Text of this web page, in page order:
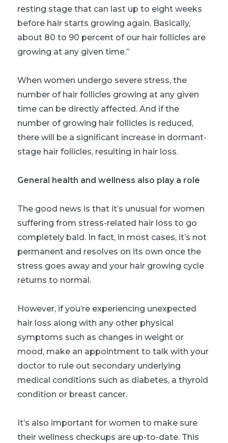
resting stage that can last up to eight weeks
before hair starts growing again. Basically,
about 80 to 90 percent of our hair follicles are
growing at any given time.”
When women undergo severe stress, the
number of hair follicles growing at any given
time can be directly affected. And if the
number of growing hair follicles is reduced,
there will be a significant increase in dormant-
stage hair follicles, resulting in hair loss.
General health and wellness also play a role
The good news is that it’s unusual for women
suffering from stress-related hair loss to go
completely bald. In fact, in most cases, it’s not
permanent and resolves on its own once the
stress goes away and your hair growing cycle
returns to normal.
However, if you’re experiencing unexpected
hair loss along with any other physical
symptoms such as changes in weight or
mood, make an appointment to talk with your
doctor to rule out secondary underlying
medical conditions such as diabetes, a thyroid
condition or breast cancer.
It’s also important for women to make sure
their wellness checkups are up-to-date. This